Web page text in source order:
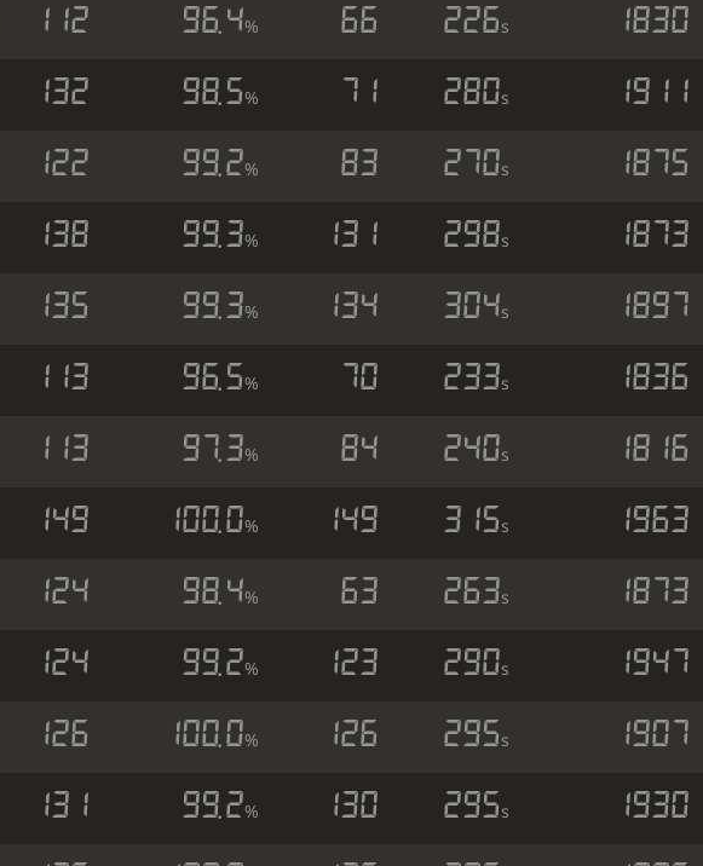
112 96.4% 66 226s 1830
132 98.5% 71 280s 1911
122 99.2% 83 270s 1875
138 99.3% 131 298s 1873
135 99.3% 134 304s 1897
113 96.5% 70 233s 1836
113 97.3% 84 240s 1816
149 100.0% 149 315s 1963
124 98.4% 63 263s 1873
124 99.2% 123 290s 1947
126 100.0% 126 295s 1907
131 99.2% 130 295s 1930